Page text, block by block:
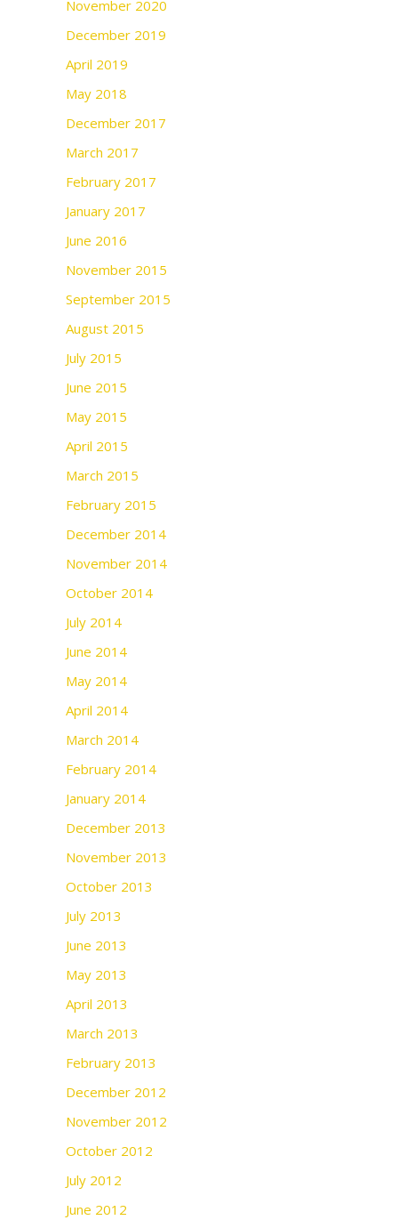
November 2020
December 2019
April 2019
May 2018
December 2017
March 2017
February 2017
January 2017
June 2016
November 2015
September 2015
August 2015
July 2015
June 2015
May 2015
April 2015
March 2015
February 2015
December 2014
November 2014
October 2014
July 2014
June 2014
May 2014
April 2014
March 2014
February 2014
January 2014
December 2013
November 2013
October 2013
July 2013
June 2013
May 2013
April 2013
March 2013
February 2013
December 2012
November 2012
October 2012
July 2012
June 2012